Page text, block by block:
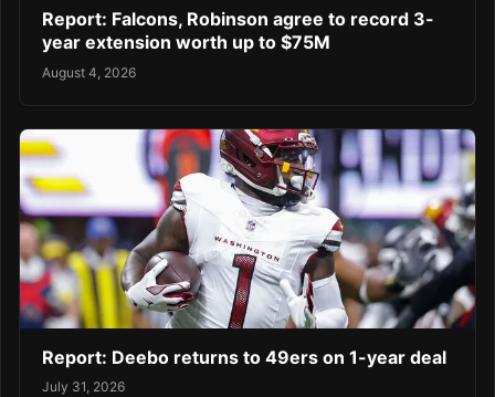
Report: Falcons, Robinson agree to record 3-
year extension worth up to $75M
August 4, 2026
Report: Deebo returns to 49ers on 1-year deal
July 31, 2026